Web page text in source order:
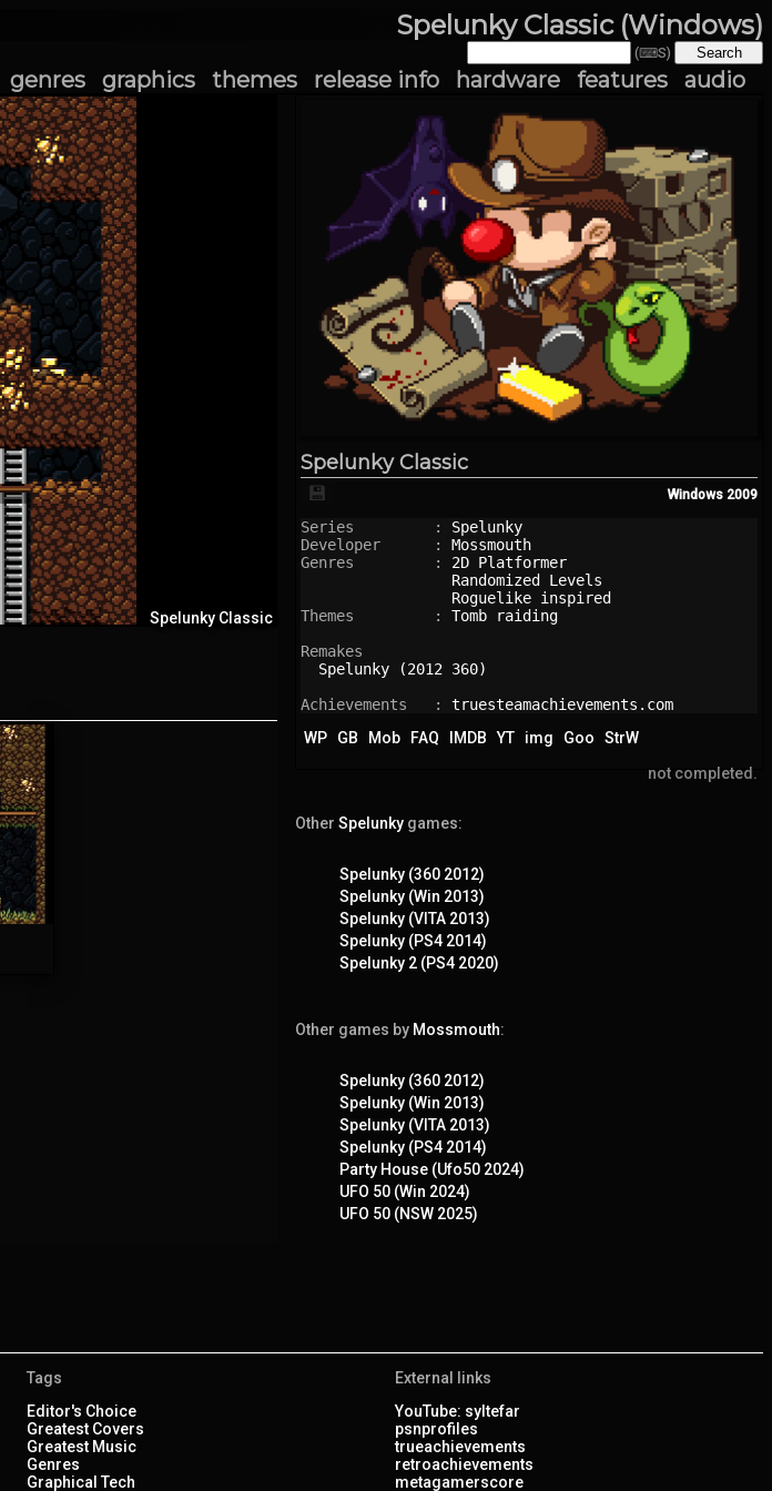
Spelunky Classic (Windows)
(⌨S)
genres graphics themes release info hardware features audio
Spelunky Classic
Windows 2009
💾
Series         : Spelunky
Developer      : Mossmouth
Genres         : 2D Platformer
Randomized Levels
Roguelike inspired
Themes         : Tomb raiding
Remakes
Spelunky (2012 360)
Achievements   : truesteamachievements.com
WP
GB Mob FAQ IMDB YT img Goo
StrW
not completed.
Other Spelunky games:
Spelunky (360 2012)
Spelunky (Win 2013)
Spelunky (VITA 2013)
Spelunky (PS4 2014)
Spelunky 2 (PS4 2020)
Other games by Mossmouth:
Spelunky (360 2012)
Spelunky (Win 2013)
Spelunky (VITA 2013)
Spelunky (PS4 2014)
Party House (Ufo50 2024)
UFO 50 (Win 2024)
UFO 50 (NSW 2025)
Spelunky Classic
Tags
Editor's Choice
Greatest Covers
Greatest Music
Genres
Graphical Tech
External links
YouTube: syltefar
psnprofiles
trueachievements
retroachievements
metagamerscore